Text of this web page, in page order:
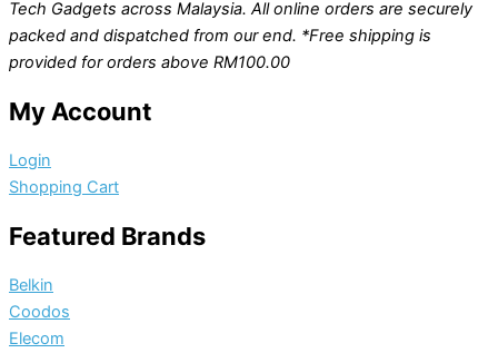
Tech Gadgets across Malaysia. All online orders are securely
packed and dispatched from our end. *Free shipping is
provided for orders above RM100.00
My Account
Login
Shopping Cart
Featured Brands
Belkin
Coodos
Elecom